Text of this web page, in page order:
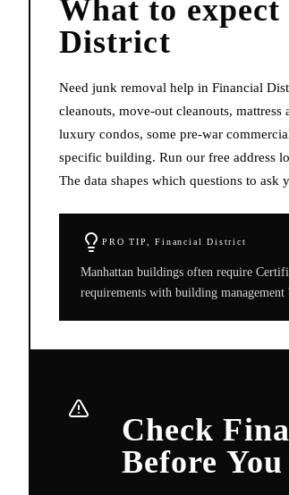
What to
District
Need junk removal help in Financial
cleanouts, move-out cleanouts,
luxury condos, some pre-war
specific building. Run our free address
The data shapes which questions to ask
PRO TIP,Financial District
Manhattan buildings often require
requirements with building management
Check
Before